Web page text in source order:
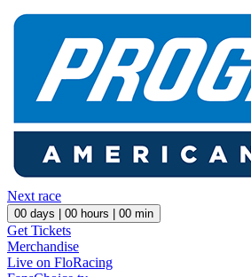
Next race
00 days | 00 hours | 00 min
Get Tickets
Merchandise
Live on FloRacing